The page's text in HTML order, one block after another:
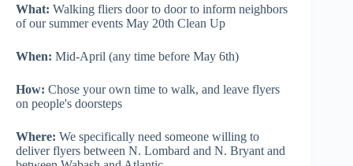
What: Walking fliers door to door to inform neighbors
of our summer events May 20th Clean Up
When: Mid-April (any time before May 6th)
How: Chose your own time to walk, and leave flyers
on people's doorsteps
Where: We specifically need someone willing to
deliver flyers between N. Lombard and N. Bryant and